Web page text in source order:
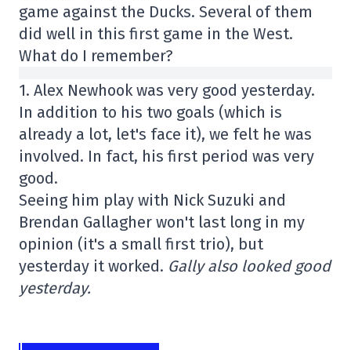
game against the Ducks. Several of them
did well in this first game in the West.
What do I remember?
1. Alex Newhook was very good yesterday.
In addition to his two goals (which is
already a lot, let's face it), we felt he was
involved. In fact, his first period was very
good.
Seeing him play with Nick Suzuki and
Brendan Gallagher won't last long in my
opinion (it's a small first trio), but
yesterday it worked. Gally also looked good
yesterday.